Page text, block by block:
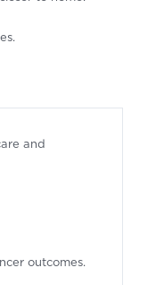
and
outcomes.